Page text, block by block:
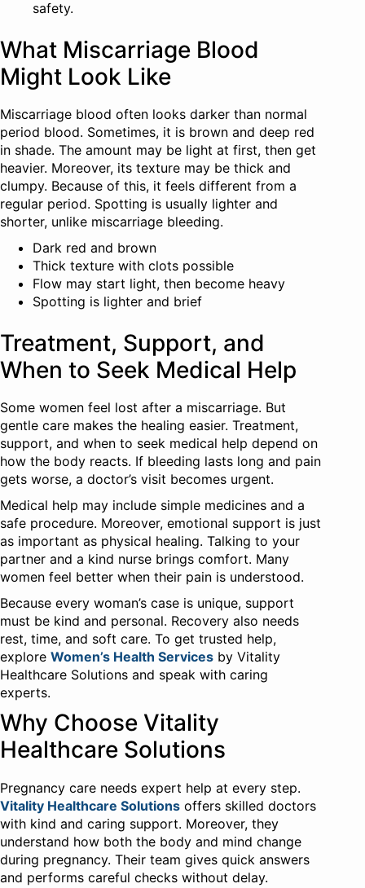
safety.
What Miscarriage Blood
Might Look Like
Miscarriage blood often looks darker than normal
period blood. Sometimes, it is brown and deep red
in shade. The amount may be light at first, then get
heavier. Moreover, its texture may be thick and
clumpy. Because of this, it feels different from a
regular period. Spotting is usually lighter and
shorter, unlike miscarriage bleeding.
Dark red and brown
Thick texture with clots possible
Flow may start light, then become heavy
Spotting is lighter and brief
Treatment, Support, and
When to Seek Medical Help
Some women feel lost after a miscarriage. But
gentle care makes the healing easier. Treatment,
support, and when to seek medical help depend on
how the body reacts. If bleeding lasts long and pain
gets worse, a doctor’s visit becomes urgent.
Medical help may include simple medicines and a
safe procedure. Moreover, emotional support is just
as important as physical healing. Talking to your
partner and a kind nurse brings comfort. Many
women feel better when their pain is understood.
Because every woman’s case is unique, support
must be kind and personal. Recovery also needs
rest, time, and soft care. To get trusted help,
explore Women’s Health Services by Vitality
Healthcare Solutions and speak with caring
experts.
Why Choose Vitality
Healthcare Solutions
Pregnancy care needs expert help at every step.
Vitality Healthcare Solutions offers skilled doctors
with kind and caring support. Moreover, they
understand how both the body and mind change
during pregnancy. Their team gives quick answers
and performs careful checks without delay.